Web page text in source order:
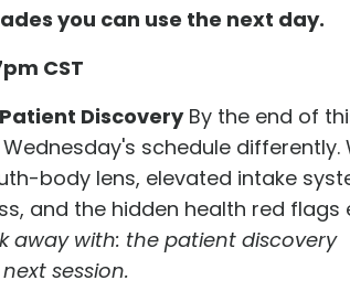
you can use the next day.
CST
DiscoveryBy the end of
schedule differently.
body lens, elevated intake
and the hidden health red flags
away with: the patient discovery
session.